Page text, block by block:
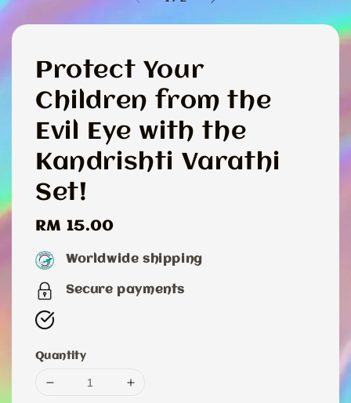
Protect Your
Children from the
Evil Eye with the
Kandrishti Varathi
Set!
Regular
price
RM 15.00
Worldwide shipping
Secure payments
Quantity